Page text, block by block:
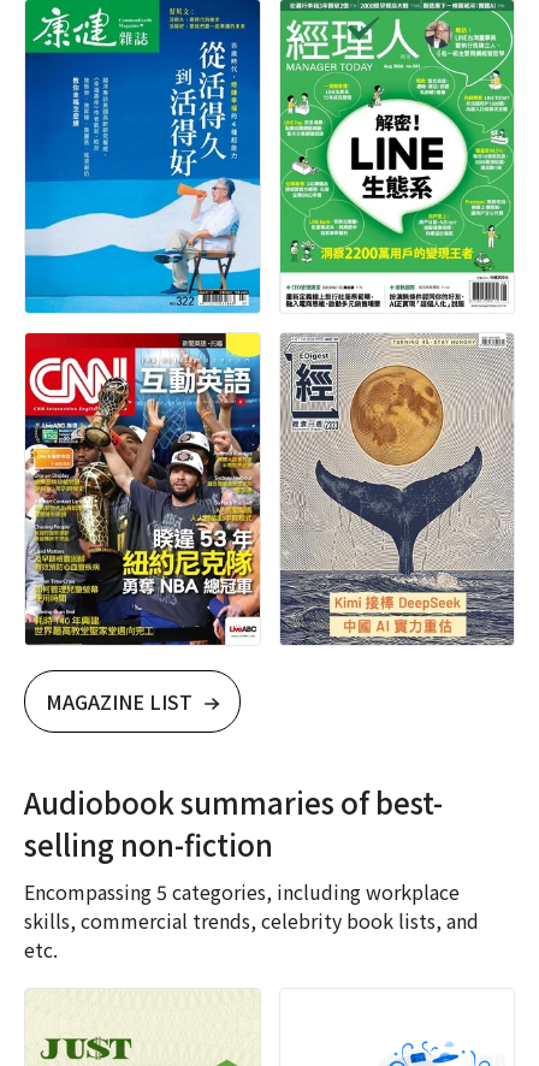
MAGAZINE LIST
Audiobook summaries of best-
selling non-fiction
Encompassing 5 categories, including workplace
skills, commercial trends, celebrity book lists, and
etc.